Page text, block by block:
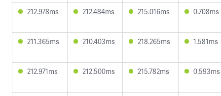
212.978ms 212.484ms 215.016ms 0.708ms
211.365ms 210.403ms 218.265ms 1.581ms
212.971ms 212.500ms 215.782ms 0.593ms